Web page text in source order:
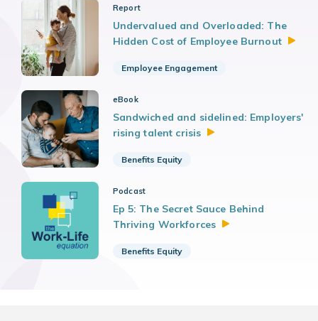
Report
Undervalued and Overloaded: The
Hidden Cost of Employee Burnout
Employee Engagement
eBook
Sandwiched and sidelined: Employers'
rising talent crisis
Benefits Equity
Podcast
Ep 5: The Secret Sauce Behind
Thriving Workforces
Benefits Equity